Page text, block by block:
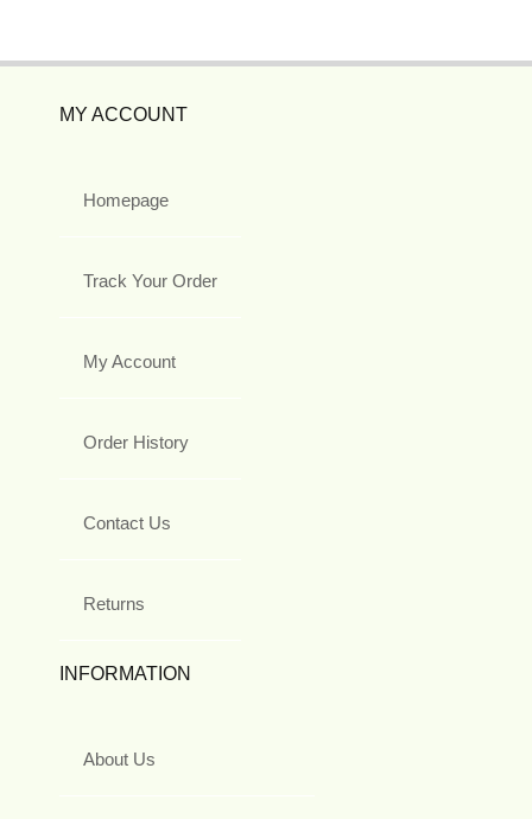
MY ACCOUNT
Homepage
Track Your Order
My Account
Order History
Contact Us
Returns
INFORMATION
About Us